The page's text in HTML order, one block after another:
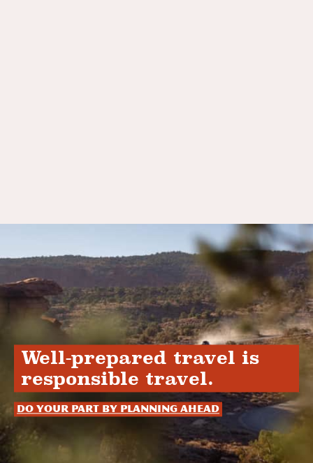
Well-prepared travel is
responsible travel.
Do your part by planning ahead